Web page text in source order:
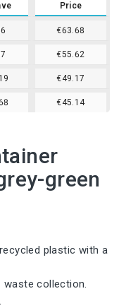
Price
€63.68
€55.62
€49.17
€45.14
green
plastic with a
waste collection.